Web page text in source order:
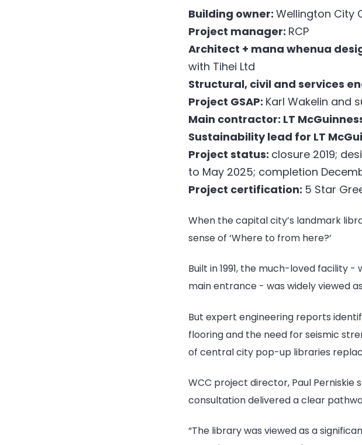
Building owner: Wellington City
Project manager: RCP
Architect + mana whenua
with Tihei Ltd
Structural, civil and services
Project GSAP: Karl Wakelin and
Main contractor: LT
Sustainability lead for LT
Project status: closure 2019;
to May 2025; completion
Project certification: 5 Star
When the capital city’s landmark
sense of ‘Where to from here?’
Built in 1991, the much-loved facility
main entrance - was widely viewed
But expert engineering reports
flooring and the need for seismic
of central city pop-up libraries
WCC project director, Paul Perniskie
consultation delivered a clear
“The library was viewed as a